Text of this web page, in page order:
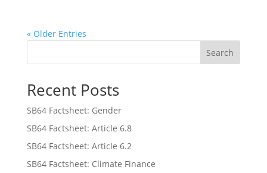
« Older Entries
Search
Recent Posts
SB64 Factsheet: Gender
SB64 Factsheet: Article 6.8
SB64 Factsheet: Article 6.2
SB64 Factsheet: Climate Finance